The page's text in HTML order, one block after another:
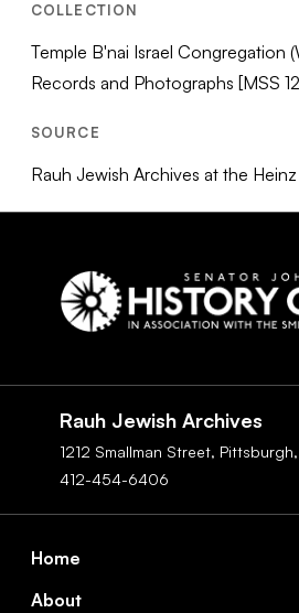
COLLECTION
Temple B'nai Israel Congregation
Records and Photographs [MSS
SOURCE
Rauh Jewish Archives at the
Rauh Jewish Archives
1212 Smallman Street, Pittsburgh,
412-454-6406
Footer
Home
About